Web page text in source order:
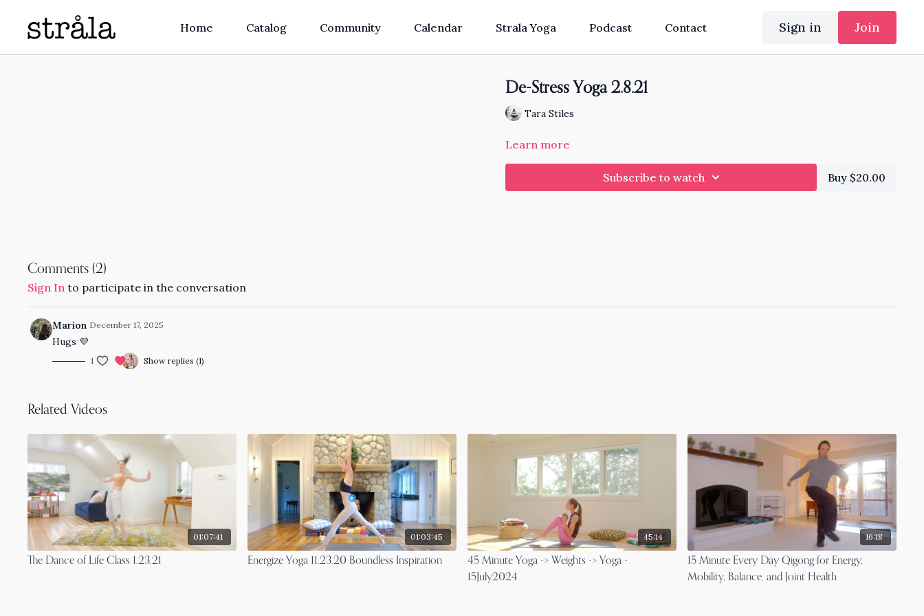
Home Catalog Community Calendar Strala Yoga Podcast Contact Sign in Join
De-Stress Yoga 2.8.21
Tara Stiles
Learn more
Subscribe to watch Buy $20.00
Comments (2)
Sign In to participate in the conversation
Marion December 17, 2025
Hugs 💜
1 Show replies (1)
Related Videos
01:07:41
The Dance of Life Class 1.23.21
01:03:45
Energize Yoga 11.23.20 Boundless Inspiration
45:14
45 Minute Yoga -> Weights -> Yoga -
15July2024
16:18
15 Minute Every Day Qigong for Energy,
Mobility, Balance, and Joint Health